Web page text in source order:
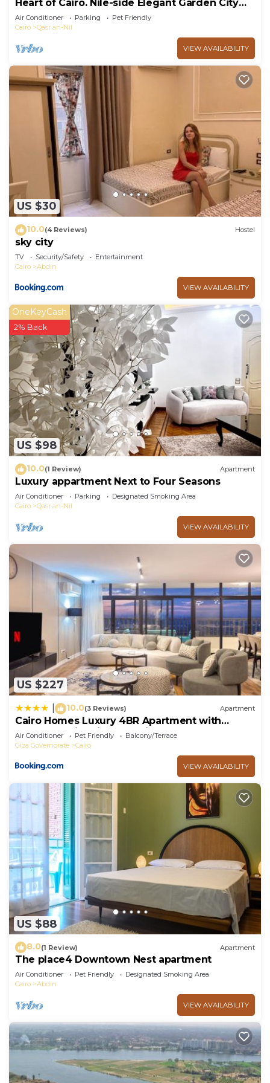
Heart of Cairo. Nile-side Elegant Garden City
Room⁠
Air Conditioner Parking
Pet Friendly
Cairo
Qasr an-Nil
VIEW AVAILABILITY
US $30
10.0(4 Reviews) Hostel
sky city
TV Security/Safety
Entertainment
Cairo
Abdin
VIEW AVAILABILITY
US $98
OneKeyCash
2% Back
10.0(1 Review) Apartment
Luxury appartment Next to Four Seasons
Air Conditioner Parking
Designated Smoking Area
Cairo
Qasr an-Nil
VIEW AVAILABILITY
US $227
10.0(3 Reviews) Apartment
Cairo Homes Luxury 4BR Apartment with
Balcony & Nile View Maadi
Air Conditioner Pet Friendly
Balcony/Terrace
Giza Governorate
Cairo
VIEW AVAILABILITY
US $88
8.0(1 Review) Apartment
The place4 Downtown Nest apartment
Air Conditioner Pet Friendly
Designated Smoking Area
Cairo
Abdin
VIEW AVAILABILITY